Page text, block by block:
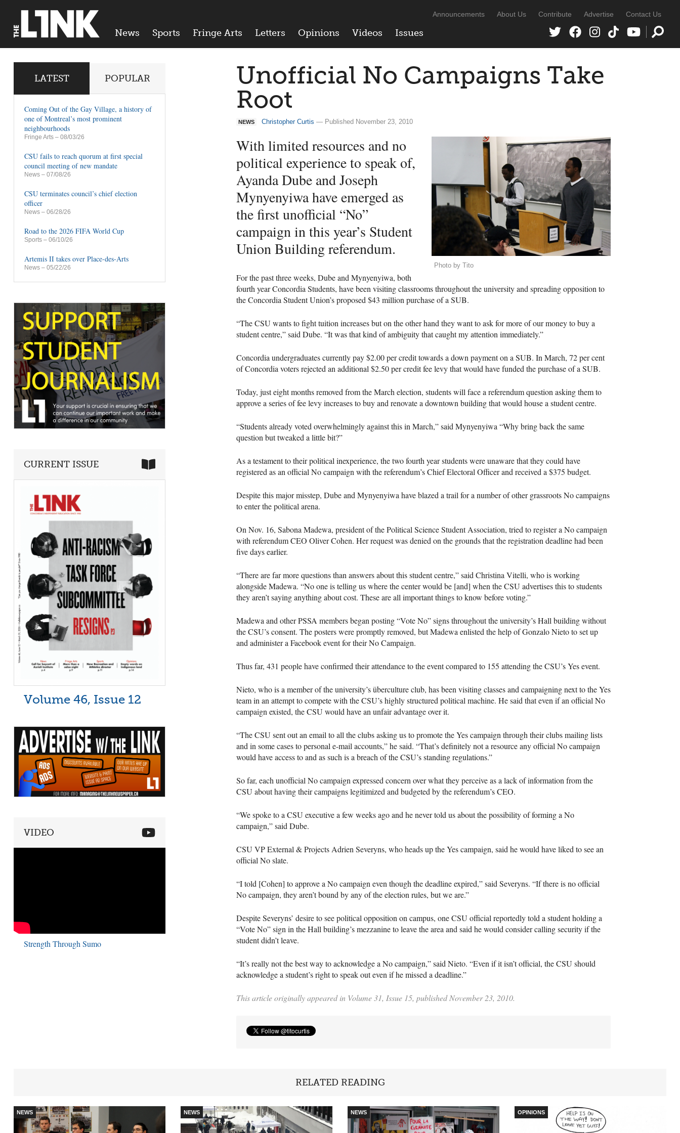
News Sports Fringe Arts Letters Opinions Videos Issues
Announcements About Us Contribute Advertise Contact Us
Unofficial No Campaigns Take
Root
NEWS Christopher Curtis — Published November 23, 2010
Photo by Tito
With limited resources and no
political experience to speak of,
Ayanda Dube and Joseph
Mynyenyiwa have emerged as
the first unofficial “No”
campaign in this year’s Student
Union Building referendum.
For the past three weeks, Dube and Mynyenyiwa, both
fourth year Concordia Students, have been visiting classrooms throughout the university and spreading opposition to
the Concordia Student Union’s proposed $43 million purchase of a SUB.
“TheCSU wants to fight tuition increases but on the other hand they want to ask for more of our money to buy a
student centre,” said Dube. “It was that kind of ambiguity that caught my attention immediately.”
Concordia undergraduates currently pay $2.00 per credit towards a down payment on a SUB. In March, 72 per cent
of Concordia voters rejected an additional $2.50 per credit fee levy that would have funded the purchase of a SUB.
Today, just eight months removed from the March election, students will face a referendum question asking them to
approve a series of fee levy increases to buy and renovate a downtown building that would house a student centre.
“Students already voted overwhelmingly against this in March,” said Mynyenyiwa “Why bring back the same
question but tweaked a little bit?”
As a testament to their political inexperience, the two fourth year students were unaware that they could have
registered as an official No campaign with the referendum’s Chief Electoral Officer and received a $375 budget.
Despite this major misstep, Dube and Mynyenyiwa have blazed a trail for a number of other grassroots No campaigns
to enter the political arena.
On Nov. 16, Sabona Madewa, president of the Political Science Student Association, tried to register a No campaign
with referendumCEO Oliver Cohen. Her request was denied on the grounds that the registration deadline had been
five days earlier.
“There are far more questions than answers about this student centre,” said Christina Vitelli, who is working
alongside Madewa. “No one is telling us where the center would be [and] when theCSU advertises this to students
they aren’t saying anything about cost. These are all important things to know before voting.”
Madewa and otherPSSA members began posting “Vote No” signs throughout the university’s Hall building without
theCSU’s consent. The posters were promptly removed, but Madewa enlisted the help of Gonzalo Nieto to set up
and administer a Facebook event for their No Campaign.
Thus far, 431 people have confirmed their attendance to the event compared to 155 attending theCSU’s Yes event.
Nieto, who is a member of the university’s überculture club, has been visiting classes and campaigning next to the Yes
team in an attempt to compete with theCSU’s highly structured political machine. He said that even if an official No
campaign existed, theCSU would have an unfair advantage over it.
“TheCSU sent out an email to all the clubs asking us to promote the Yes campaign through their clubs mailing lists
and in some cases to personal e-mail accounts,” he said. “That’s definitely not a resource any official No campaign
would have access to and as such is a breach of theCSU’s standing regulations.”
So far, each unofficial No campaign expressed concern over what they perceive as a lack of information from the
CSU about having their campaigns legitimized and budgeted by the referendum’sCEO.
“We spoke to a CSU executive a few weeks ago and he never told us about the possibility of forming a No
campaign,” said Dube.
CSU VP External & Projects Adrien Severyns, who heads up the Yes campaign, said he would have liked to see an
official No slate.
“I told [Cohen] to approve a No campaign even though the deadline expired,” said Severyns. “If there is no official
No campaign, they aren’t bound by any of the election rules, but we are.”
Despite Severyns’ desire to see political opposition on campus, oneCSU official reportedly told a student holding a
“Vote No” sign in the Hall building’s mezzanine to leave the area and said he would consider calling security if the
student didn’t leave.
“It’s really not the best way to acknowledge a No campaign,” said Nieto. “Even if it isn’t official, theCSU should
acknowledge a student’s right to speak out even if he missed a deadline.”
This article originally appeared in Volume 31, Issue 15, published November 23, 2010.
LATEST POPULAR
Coming Out of the Gay Village, a history of
one of Montreal’s most prominent
neighbourhoods
Fringe Arts – 08/03/26
CSU fails to reach quorum at first special
council meeting of new mandate
News – 07/08/26
CSU terminates council’s chief election
officer
News – 06/28/26
Road to the 2026 FIFA World Cup
Sports – 06/10/26
Artemis II takes over Place-des-Arts
News – 05/22/26
CURRENT ISSUE
Volume 46, Issue 12
VIDEO
Strength Through Sumo
RELATED READING
NEWS NEWS NEWS OPINIONS